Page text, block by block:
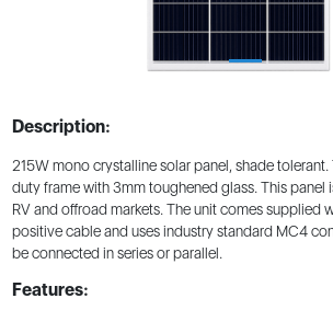
Description:
215W mono crystalline solar panel, shade tolerant.
duty frame with 3mm toughened glass. This panel
RV and offroad markets. The unit comes supplied
positive cable and uses industry standard MC4
be connected in series or parallel.
Features: